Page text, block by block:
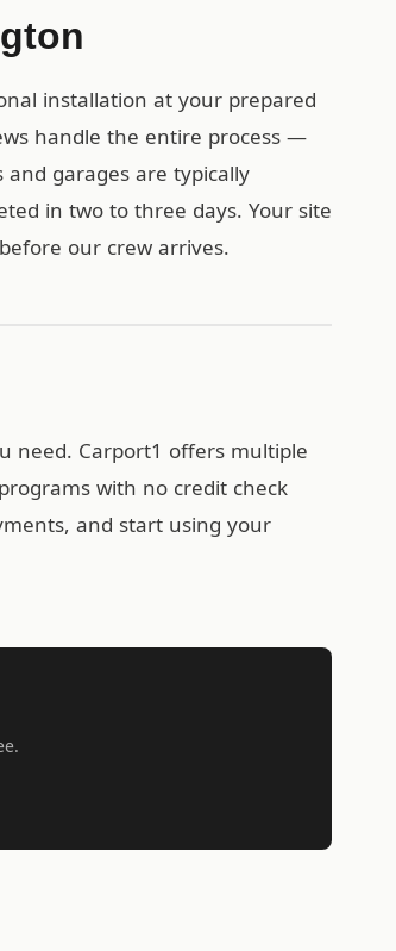
installation at your prepared
handle the entire process —
garages are typically
in two to three days. Your site
our crew arrives.
need. Carport1 offers multiple
with no credit check
and start using your